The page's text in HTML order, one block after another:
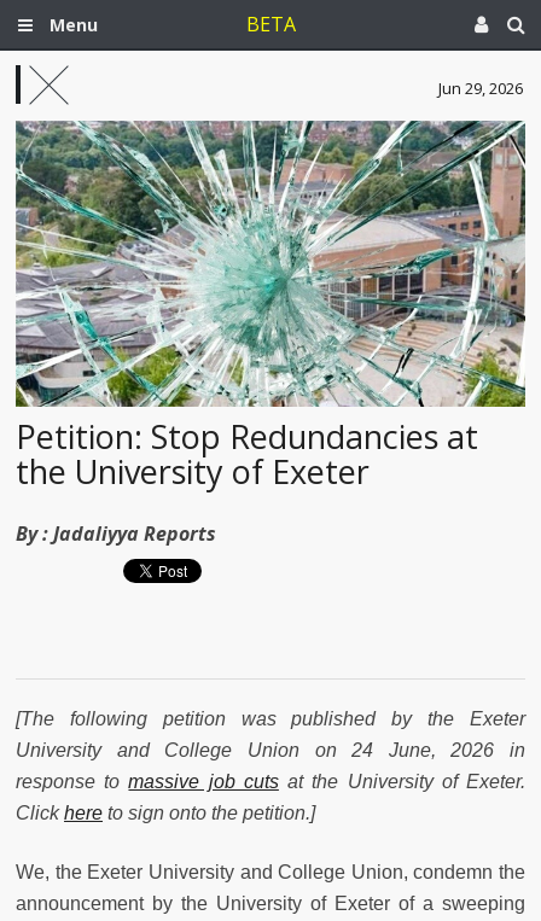
Menu BETA
Jun 29, 2026
Petition: Stop Redundancies at
the University of Exeter
By :Jadaliyya Reports
[The following petition was published by the Exeter
University and College Union on 24 June, 2026 in
response tomassive job cutsat the University of Exeter.
Clickhere to sign onto the petition.]
We, the Exeter University and College Union, condemn the
announcement by the University of Exeter of a sweeping